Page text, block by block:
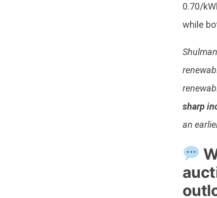
0.70/
while
sharp
an